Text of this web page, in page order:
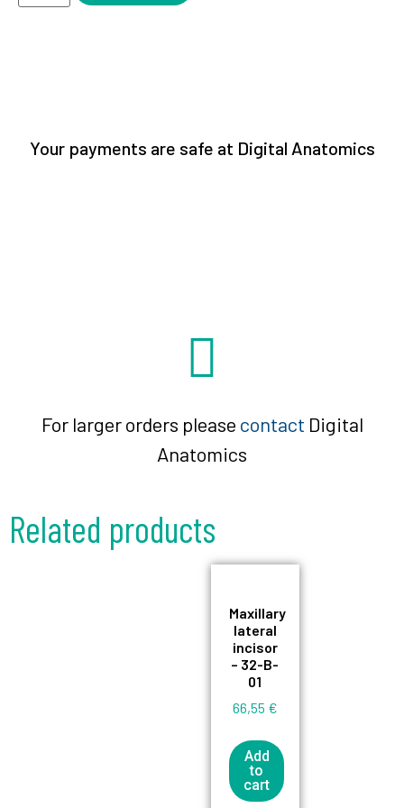
Your payments are safe at Digital Anatomics
For larger orders please contact Digital
Anatomics
Related products
Maxillary
lateral
incisor
– 32-B-
01
66,55 €
Add
to
cart